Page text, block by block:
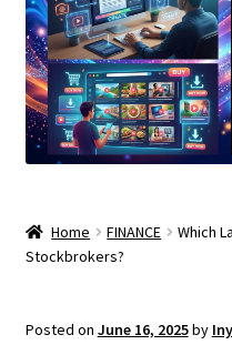
Home FINANCE
Which
Stockbrokers?
Posted on June 16, 2025by